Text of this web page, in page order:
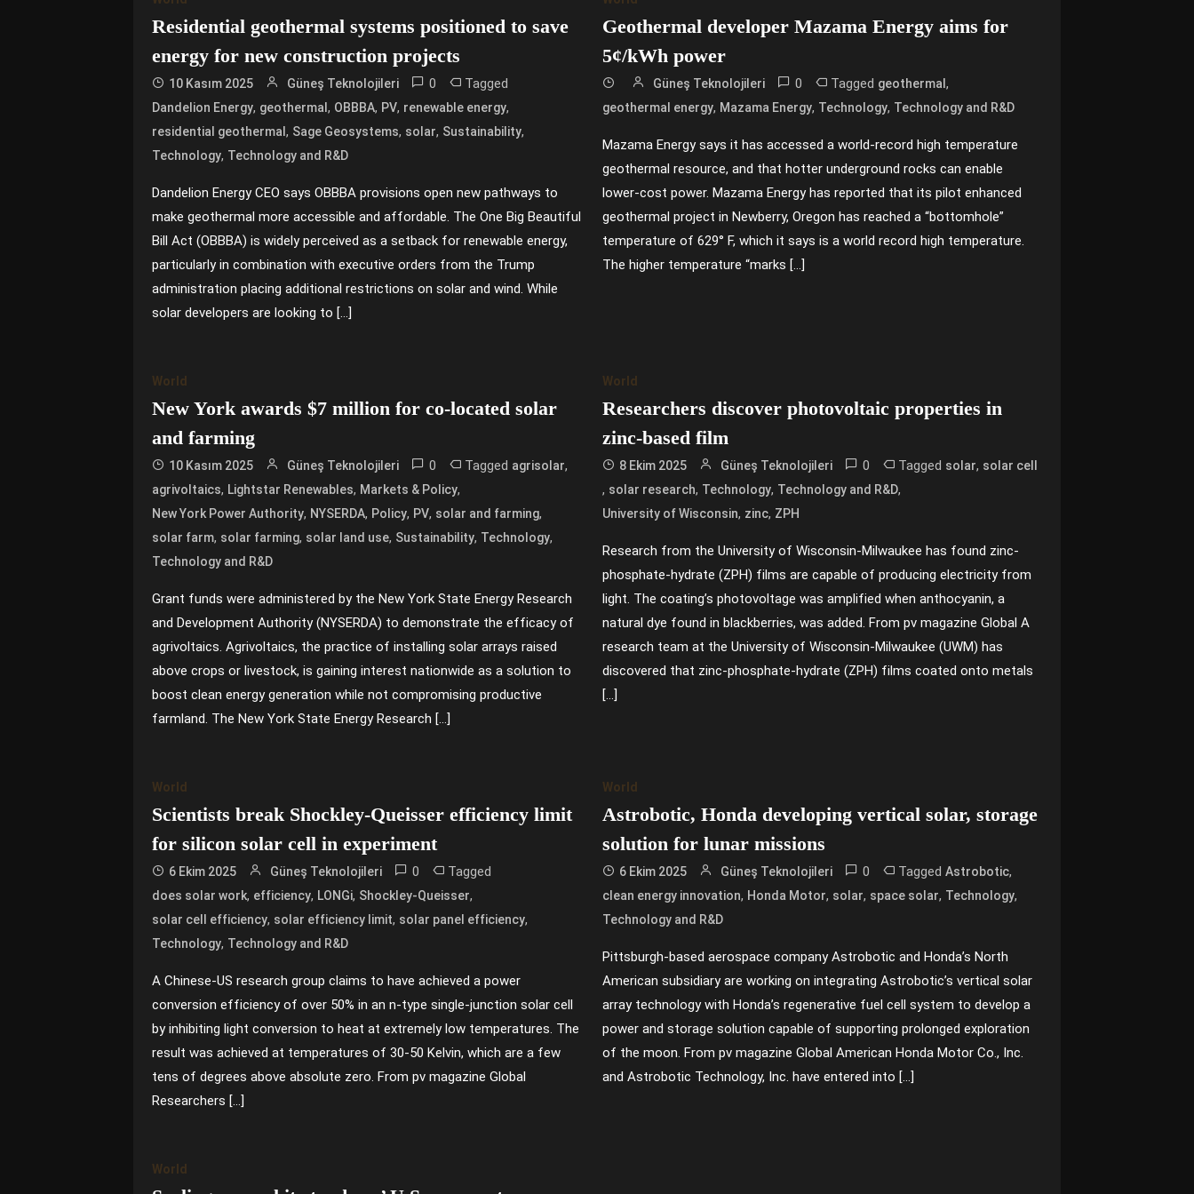
Residential geothermal systems positioned to save
energy for new construction projects
10 Kasım 2025 Güneş Teknolojileri 0 Tagged
Dandelion Energy, geothermal , OBBBA, PV, renewable energy,
residential geothermal , Sage Geosystems, solar, Sustainability,
Technology, Technology and R&D
Dandelion Energy CEO says OBBBA provisions open new pathways to
make geothermal more accessible and affordable. The One Big Beautiful
Bill Act (OBBBA) is widely perceived as a setback for renewable energy,
particularly in combination with executive orders from the Trump
administration placing additional restrictions on solar and wind. While
solar developers are looking to […]
Geothermal developer Mazama Energy aims for
5¢/kWh power
Güneş Teknolojileri 0 Tagged geothermal,
geothermal energy, Mazama Energy, Technology, Technology and R&D
Mazama Energy says it has accessed a world-record high temperature
geothermal resource, and that hotter underground rocks can enable
lower-cost power. Mazama Energy has reported that its pilot enhanced
geothermal project in Newberry, Oregon has reached a “bottomhole”
temperature of 629° F, which it says is a world record high temperature.
The higher temperature “marks […]
World
New York awards $7 million for co-located solar
and farming
10 Kasım 2025 Güneş Teknolojileri 0 Tagged agrisolar,
agrivoltaics, Lightstar Renewables, Markets & Policy,
New York Power Authority, NYSERDA, Policy, PV, solar and farming,
solar farm, solar farming, solar land use, Sustainability, Technology,
Technology and R&D
Grant funds were administered by the New York State Energy Research
and Development Authority (NYSERDA) to demonstrate the efficacy of
agrivoltaics. Agrivoltaics, the practice of installing solar arrays raised
above crops or livestock, is gaining interest nationwide as a solution to
boost clean energy generation while not compromising productive
farmland. The New York State Energy Research […]
World
Researchers discover photovoltaic properties in
zinc-based film
8 Ekim 2025 Güneş Teknolojileri 0 Tagged solar, solar cell
, solar research, Technology, Technology and R&D,
University of Wisconsin, zinc, ZPH
Research from the University of Wisconsin-Milwaukee has found zinc-
phosphate-hydrate (ZPH) films are capable of producing electricity from
light. The coating’s photovoltage was amplified when anthocyanin, a
natural dye found in blackberries, was added. From pv magazine Global A
research team at the University of Wisconsin-Milwaukee (UWM) has
discovered that zinc-phosphate-hydrate (ZPH) films coated onto metals
[…]
World
Scientists break Shockley-Queisser efficiency limit
for silicon solar cell in experiment
6 Ekim 2025 Güneş Teknolojileri 0 Tagged
does solar work, efficiency, LONGi, Shockley-Queisser,
solar cell efficiency, solar efficiency limit, solar panel efficiency,
Technology, Technology and R&D
A Chinese-US research group claims to have achieved a power
conversion efficiency of over 50% in an n-type single-junction solar cell
by inhibiting light conversion to heat at extremely low temperatures. The
result was achieved at temperatures of 30-50 Kelvin, which are a few
tens of degrees above absolute zero. From pv magazine Global
Researchers […]
World
Astrobotic, Honda developing vertical solar, storage
solution for lunar missions
6 Ekim 2025 Güneş Teknolojileri 0 TaggedAstrobotic,
clean energy innovation, Honda Motor, solar, space solar, Technology,
Technology and R&D
Pittsburgh-based aerospace company Astrobotic and Honda’s North
American subsidiary are working on integrating Astrobotic’s vertical solar
array technology with Honda’s regenerative fuel cell system to develop a
power and storage solution capable of supporting prolonged exploration
of the moon. From pv magazine Global American Honda Motor Co., Inc.
and Astrobotic Technology, Inc. have entered into […]
World